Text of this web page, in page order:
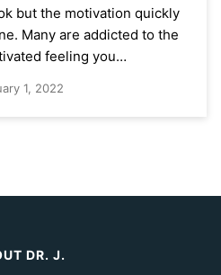
but the motivation quickly
Many are addicted to the
feeling you…
1, 2022
DR. J.